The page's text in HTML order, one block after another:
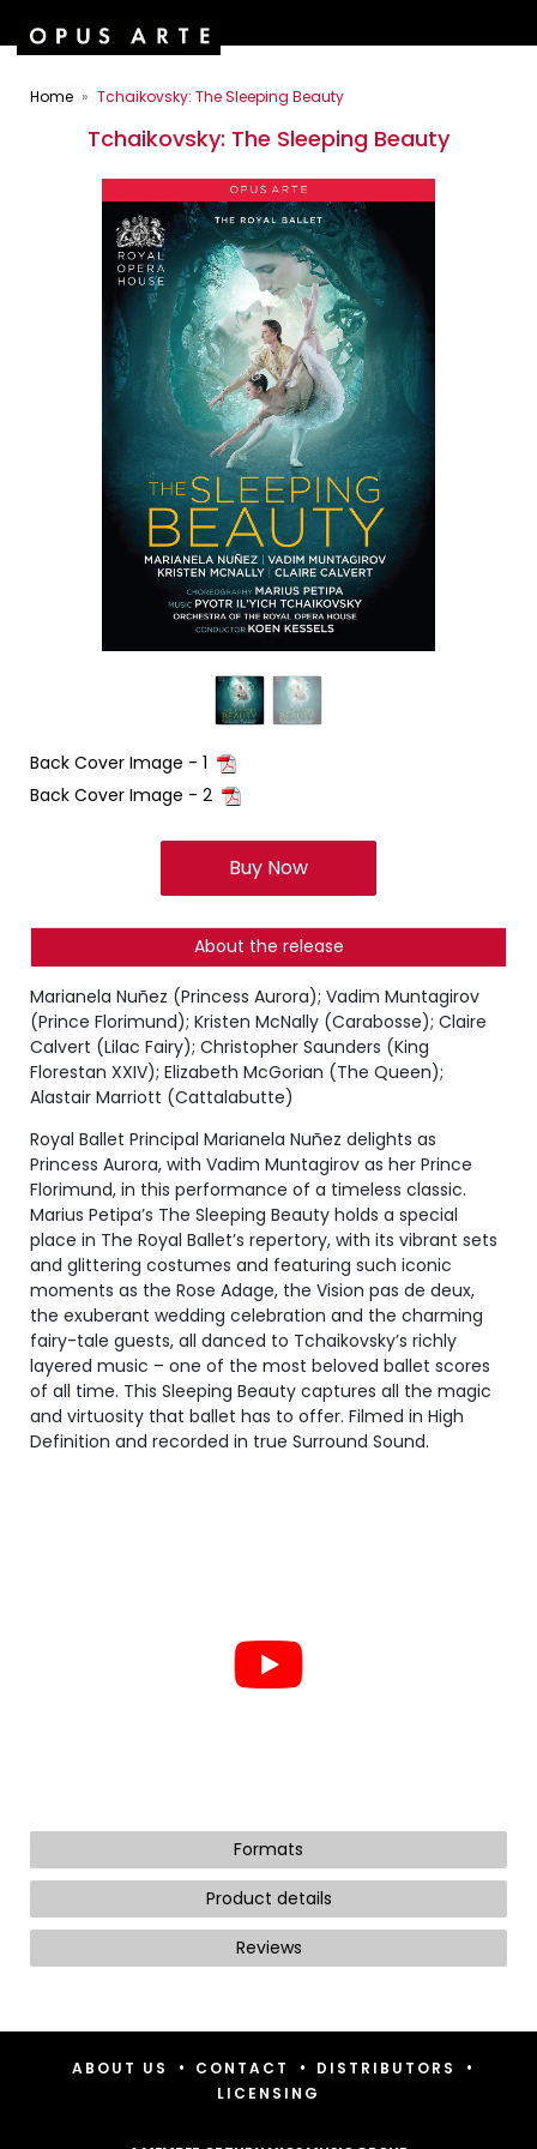
Home Tchaikovsky: The Sleeping Beauty
Tchaikovsky: The Sleeping Beauty
Back Cover Image - 1
Back Cover Image - 2
Buy Now
About the release
Marianela Nuñez (Princess Aurora); Vadim Muntagirov
(Prince Florimund); Kristen McNally (Carabosse); Claire
Calvert (Lilac Fairy); Christopher Saunders (King
Florestan XXIV); Elizabeth McGorian (The Queen);
Alastair Marriott (Cattalabutte)
Royal Ballet Principal Marianela Nuñez delights as
Princess Aurora, with Vadim Muntagirov as her Prince
Florimund, in this performance of a timeless classic.
Marius Petipa’s The Sleeping Beauty holds a special
place in The Royal Ballet’s repertory, with its vibrant sets
and glittering costumes and featuring such iconic
moments as the Rose Adage, the Vision pas de deux,
the exuberant wedding celebration and the charming
fairy-tale guests, all danced to Tchaikovsky’s richly
layered music – one of the most beloved ballet scores
of all time. This Sleeping Beauty captures all the magic
and virtuosity that ballet has to offer. Filmed in High
Definition and recorded in true Surround Sound.
Formats
Product details
Reviews
ABOUT US • CONTACT • DISTRIBUTORS •
LICENSING